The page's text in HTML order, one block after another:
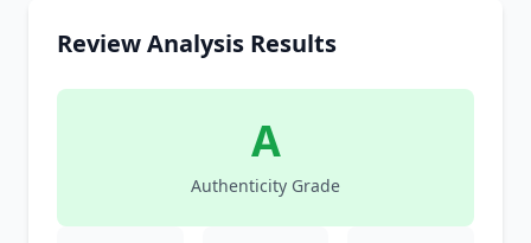
Review Analysis Results
A
Authenticity Grade